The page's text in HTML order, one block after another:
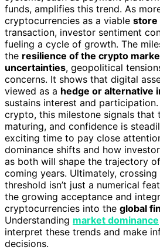
funds, amplifies this trend. As
cryptocurrencies as a viable store
transaction, investor sentiment
fueling a cycle of growth. The
the resilience of the crypto
uncertainties, geopolitical
concerns. It shows that digital
viewed as a hedge or alternative
sustains interest and
crypto, this milestone signals that
maturing, and confidence is
exciting time to pay close
dominance shifts and how
as both will shape the trajectory
coming years. Ultimately,
threshold isn’t just a numerical
the growing acceptance and
cryptocurrencies into the global
Understanding market dominance
interpret these trends and make
decisions.